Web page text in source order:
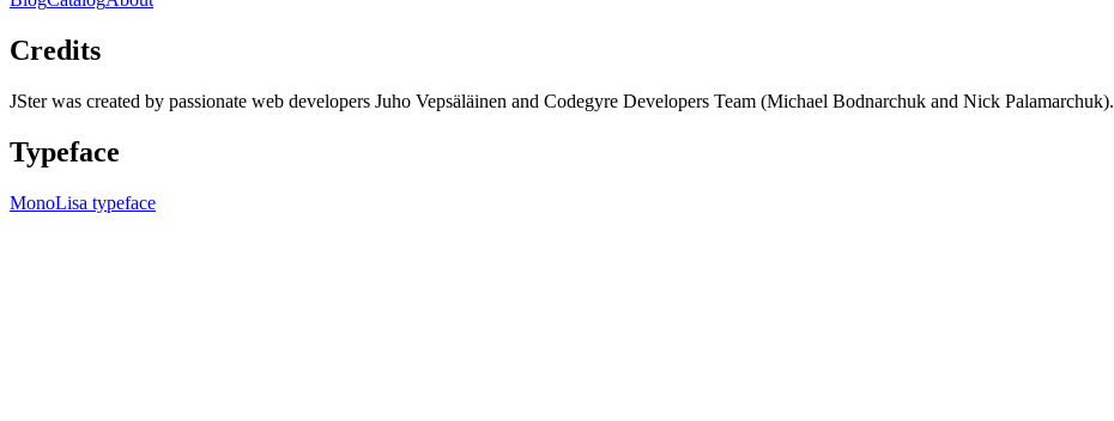
Credits
JSter was created by passionate web developers Juho Vepsäläinen and Codegyre Developers Team (Michael Bodnarchuk and Nick Palamarchuk).
Typeface
MonoLisa typeface